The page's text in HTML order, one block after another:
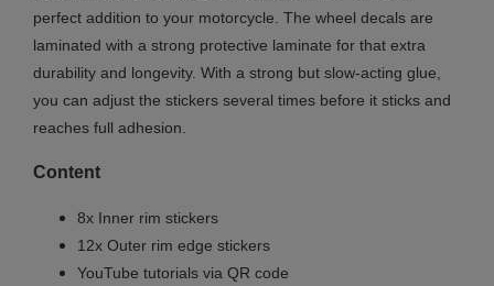
perfect addition to your motorcycle. The wheel decals are
laminated with a strong protective laminate for that extra
durability and longevity. With a strong but slow-acting glue,
you can adjust the stickers several times before it sticks and
reaches full adhesion.
Content
8x Inner rim stickers
12x Outer rim edge stickers
YouTube tutorials via QR code